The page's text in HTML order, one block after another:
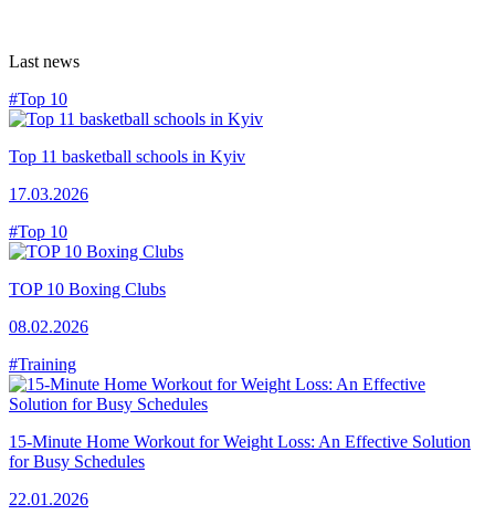
Last news
#Top 10
Top 11 basketball schools in Kyiv
17.03.2026
#Top 10
TOP 10 Boxing Clubs
08.02.2026
#Training
15-Minute Home Workout for Weight Loss: An Effective Solution
for Busy Schedules
22.01.2026